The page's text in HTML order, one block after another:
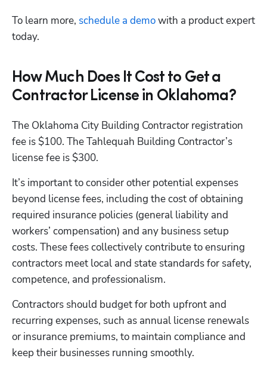
To learn more, schedule a demo with a product expert
today.
How Much Does It Cost to Get a
Contractor License in Oklahoma?
The Oklahoma City Building Contractor registration
fee is $100. The Tahlequah Building Contractor’s
license fee is $300.
It’s important to consider other potential expenses
beyond license fees, including the cost of obtaining
required insurance policies (general liability and
workers’ compensation) and any business setup
costs. These fees collectively contribute to ensuring
contractors meet local and state standards for safety,
competence, and professionalism.
Contractors should budget for both upfront and
recurring expenses, such as annual license renewals
or insurance premiums, to maintain compliance and
keep their businesses running smoothly.